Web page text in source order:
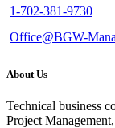
1-702-381-9730
Office@BGW-
About Us
Technical business
Project